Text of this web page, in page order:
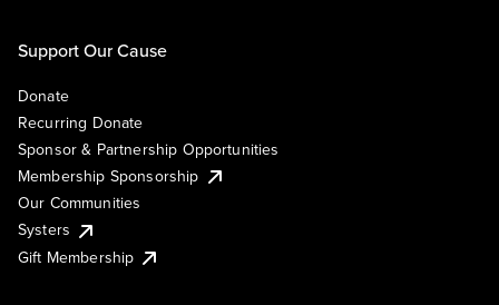
Support Our Cause
Donate
Recurring Donate
Sponsor & Partnership Opportunities
Membership Sponsorship
Our Communities
Systers
Gift Membership